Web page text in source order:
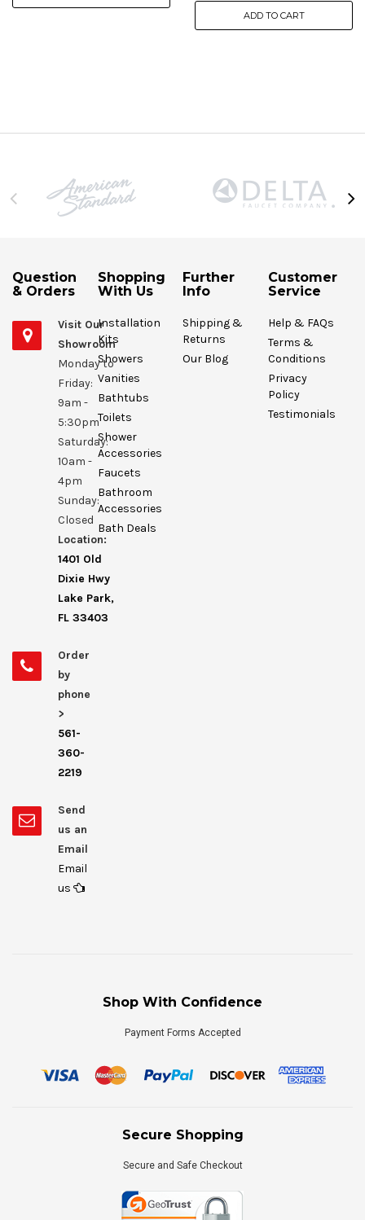
ADD TO CART
Question
& Orders
Visit Our
Showroom
Monday to
Friday:
9am -
5:30pm
Saturday:
10am -
4pm
Sunday:
Closed
Location:
1401 Old
Dixie Hwy
Lake Park,
FL 33403
Order
by
phone
>
561-
360-
2219
Send
us an
Email
Email
us
Shopping
With Us
Installation
Kits
Showers
Vanities
Bathtubs
Toilets
Shower
Accessories
Faucets
Bathroom
Accessories
Bath Deals
Further
Info
Shipping &
Returns
Our Blog
Customer
Service
Help & FAQs
Terms &
Conditions
Privacy
Policy
Testimonials
Shop With Confidence
Payment Forms Accepted
Secure Shopping
Secure and Safe Checkout